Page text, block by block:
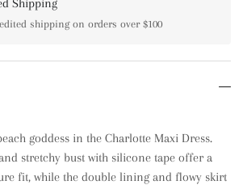
Shipping
shipping on orders over $100
goddess in the Charlotte Maxi Dress.
stretchy bust with silicone tape offer a
fit, while the double lining and flowy skirt